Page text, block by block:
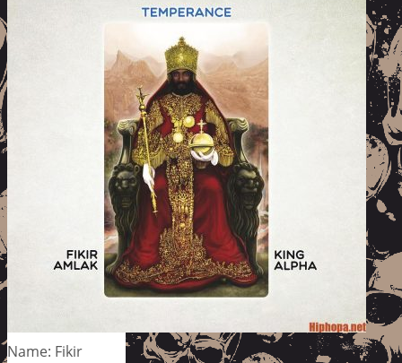
Name: Fikir